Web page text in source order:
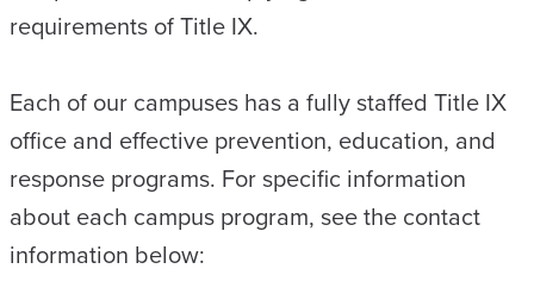
requirements of Title IX.
Each of our campuses has a fully staffed Title IX
office and effective prevention, education, and
response programs. For specific information
about each campus program, see the contact
information below: